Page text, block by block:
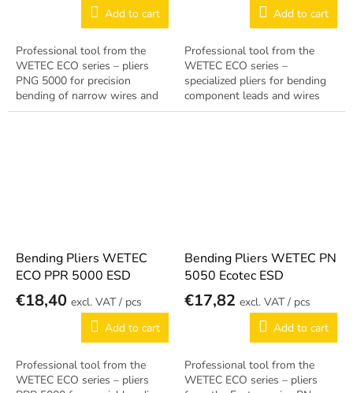
Add to cart
Professional tool from the
WETEC ECO series – pliers
PNG 5000 for precision
bending of narrow wires and
leads with ESD treatment for
Add to cart
Professional tool from the
WETEC ECO series –
specialized pliers for bending
component leads and wires
with ESD treatment for EPA
Bending Pliers WETEC
ECO PPR 5000 ESD
€18,40
/ pcs
Add to cart
Professional tool from the
WETEC ECO series – pliers
Bending Pliers WETEC PN
5050 Ecotec ESD
€17,82
/ pcs
Add to cart
Professional tool from the
WETEC ECO series – pliers